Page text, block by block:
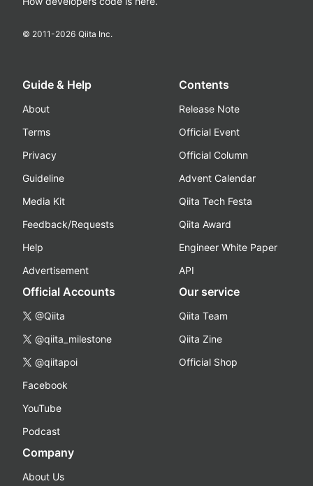
© 2011-2026 Qiita Inc.
Guide & Help
About
Terms
Privacy
Guideline
Media Kit
Feedback/Requests
Help
Advertisement
Contents
Release Note
Official Event
Official Column
Advent Calendar
Qiita Tech Festa
Qiita Award
Engineer White Paper
API
Official Accounts
@Qiita
@qiita_milestone
@qiitapoi
Facebook
YouTube
Podcast
Our service
Qiita Team
Qiita Zine
Official Shop
Company
About Us